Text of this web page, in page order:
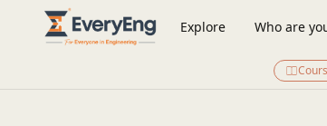
Engineering Courses, Mentoring & Jobs |
Explore Who are